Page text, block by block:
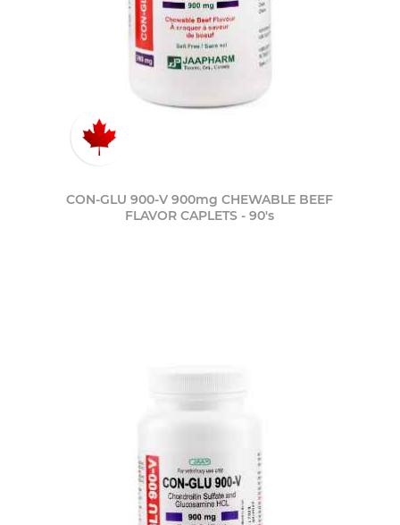
CON-GLU 900-V 900mg CHEWABLE BEEF
FLAVOR CAPLETS - 90's